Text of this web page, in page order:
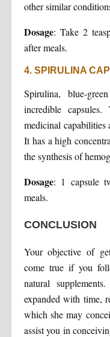
other similar
Dosage: Take 2
after meals.
4. SPIRULINA
Spirulina, blue-
incredible
medicinal capabilities
It has a high
the synthesis of
Dosage: 1 capsule
meals.
CONCLUSION
Your objective of
come true if you
natural
expanded with time,
which she may
assist you in